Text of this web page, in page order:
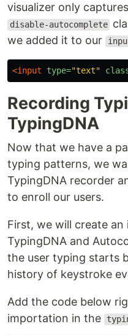
visualizer only
disable-autocomplete
we added it to our
<input type="text"
Recording
TypingDNA
Now that we have a
typing patterns, we
TypingDNA recorder
to enroll our users.
First, we will create
TypingDNA and
the user typing starts
history of keystroke
Add the code below
importation in the